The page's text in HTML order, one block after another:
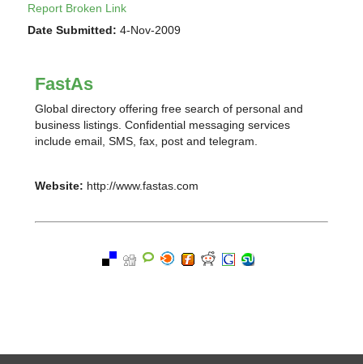
Report Broken Link
Date Submitted: 4-Nov-2009
FastAs
Global directory offering free search of personal and
business listings. Confidential messaging services
include email, SMS, fax, post and telegram.
Website: http://www.fastas.com